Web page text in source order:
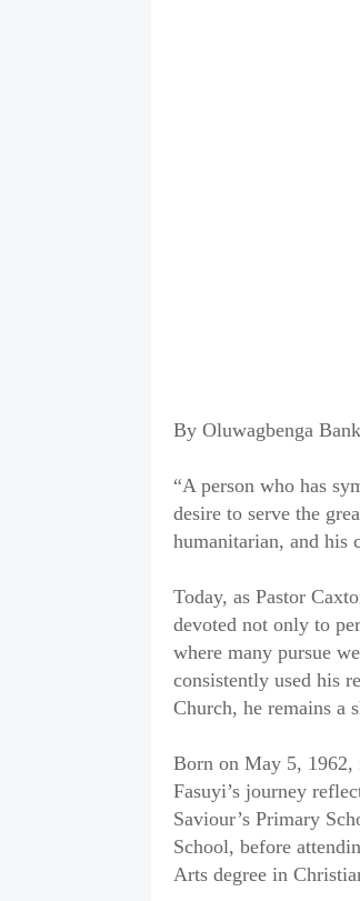
‎By Oluwagbenga
‎“A person who has
desire to serve the
humanitarian, and his
‎Today, as Pastor
devoted not only to
where many pursue
consistently used his
Church, he remains a
‎Born on May 5,
Fasuyi’s journey
Saviour’s Primary
School, before
Arts degree in